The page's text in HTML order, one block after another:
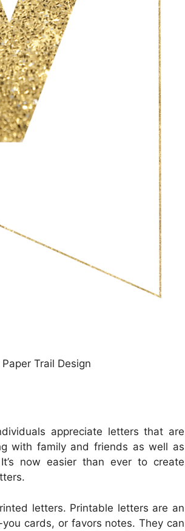
Trail Design
appreciate letters that are
with family and friends as well as
now easier than ever to create
letters. Printable letters are an
cards, or favors notes. They can